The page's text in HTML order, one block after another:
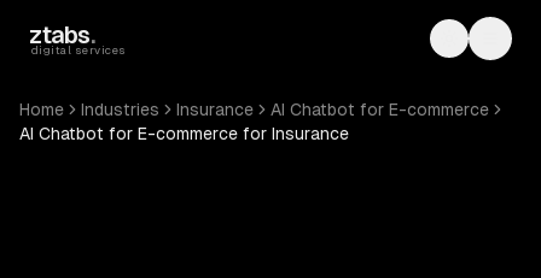
ztabs.
digital services Toggle
Home Industries Insurance
AI Chatbot for E-commerce
AI Chatbot for E-commerce for Insurance